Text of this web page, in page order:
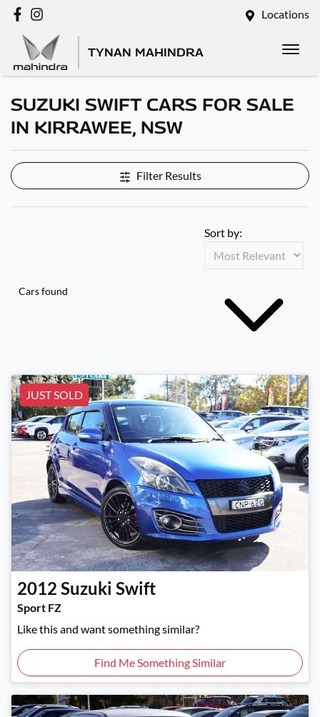
Locations
TYNAN MAHINDRA
SUZUKI SWIFT CARS FOR SALE
IN KIRRAWEE, NSW
Filter Results
Cars found
Sort by:
JUST SOLD
2012 Suzuki Swift
Sport FZ
Like this and want something similar?
Find Me Something Similar